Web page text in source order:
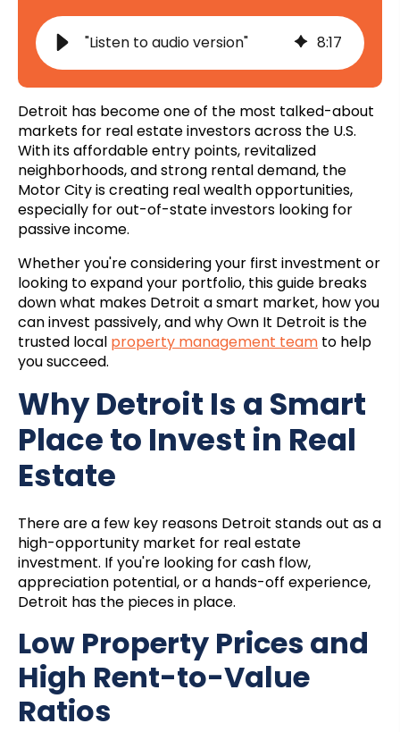
"Listen to audio version" 8:17
Detroit has become one of the most talked-about
markets for real estate investors across the U.S.
With its affordable entry points, revitalized
neighborhoods, and strong rental demand, the
Motor City is creating real wealth opportunities,
especially for out-of-state investors looking for
passive income.
Whether you're considering your first investment or
looking to expand your portfolio, this guide breaks
down what makes Detroit a smart market, how you
can invest passively, and why Own It Detroit is the
trusted local property management team to help
you succeed.
Why Detroit Is a Smart
Place to Invest in Real
Estate
There are a few key reasons Detroit stands out as a
high-opportunity market for real estate
investment. If you're looking for cash flow,
appreciation potential, or a hands-off experience,
Detroit has the pieces in place.
Low Property Prices and
High Rent-to-Value
Ratios